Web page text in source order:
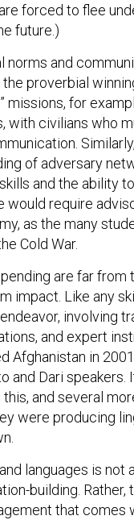
forced to flee
future.)
norms and
proverbial
missions, for
with civilians who
of adversary
and the ability
would require
as the many
Cold War.
are far from
impact. Like any
involving
and expert
Afghanistan in
and Dari speakers.
and several
were producing
languages is not
building. Rather,
that comes